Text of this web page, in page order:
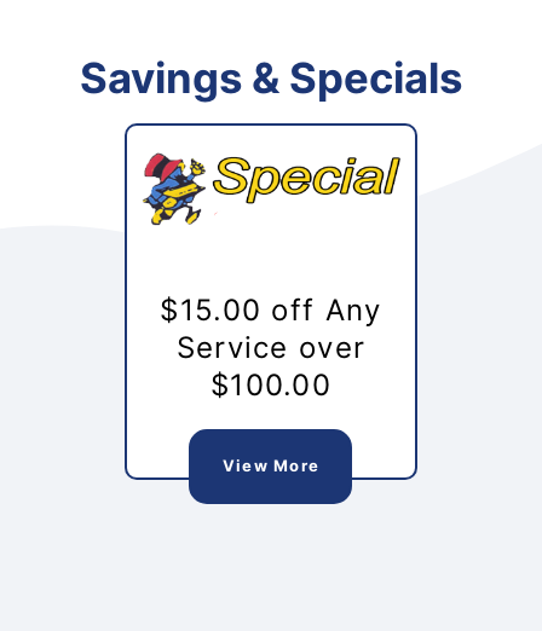
Savings & Specials
$15.00 off Any
Service over
$100.00
View More